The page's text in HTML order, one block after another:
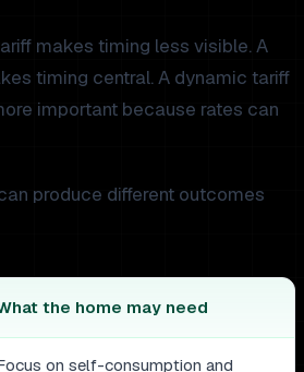
makes timing less visible. A
timing central. A dynamic tariff
important because rates can
produce different outcomes
the home may need
on self-consumption and